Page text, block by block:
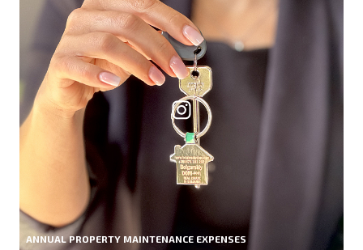
ANNUAL PROPERTY MAINTENANCE EXPENSES